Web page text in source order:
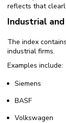
reflects that
Industrial
The index
industrial firms.
Examples include:
Siemens
BASF
Volkswagen